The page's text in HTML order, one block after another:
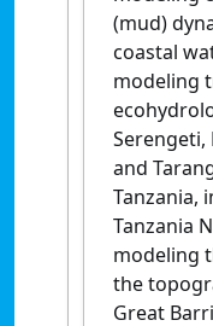
(mud)
coastal
modeling
Serengeti,
and
Tanzania,
Tanzania
modeling
the
Great